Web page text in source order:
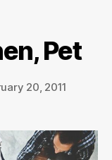
Pet
20, 2011